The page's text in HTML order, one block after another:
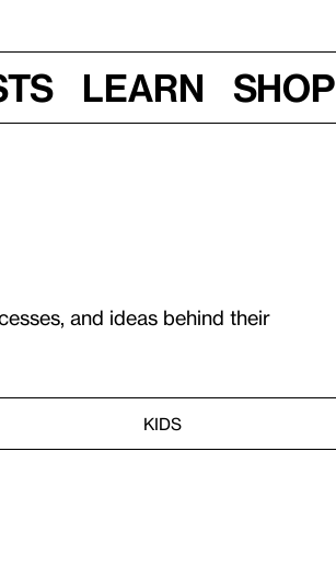
Learn Shop
and ideas behind their
KIDS